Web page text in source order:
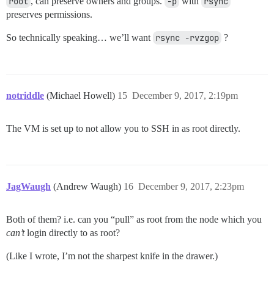
preserves permissions.
So technically speaking… we’ll want rsync -rvzgop ?
notriddle (Michael Howell) December 9, 2017, 2:19pm
15
The VM is set up to not allow you to SSH in as root directly.
JagWaugh (Andrew Waugh) December 9, 2017, 2:23pm
16
Both of them? i.e. can you “pull” as root from the node which you
can’tlogin directly to as root?
(Like I wrote, I’m not the sharpest knife in the drawer.)